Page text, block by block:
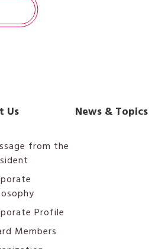
Us
from the
Profile
Members
News & Topics